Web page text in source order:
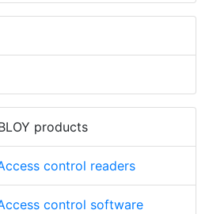
products
control readers
control software